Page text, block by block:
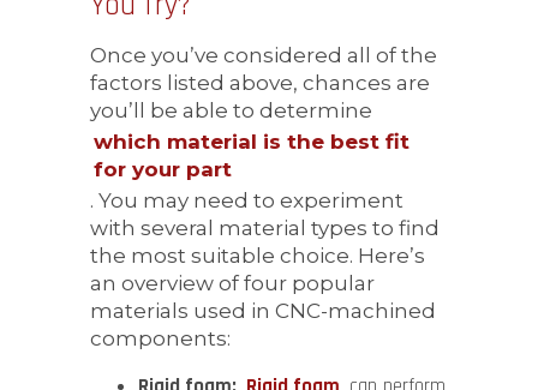
Once you’ve considered all of the
factors listed above, chances are
you’ll be able to determine
which material is the best fit
for your part
. You may need to experiment
with several material types to find
the most suitable choice. Here’s
an overview of four popular
materials used in CNC-machined
components: